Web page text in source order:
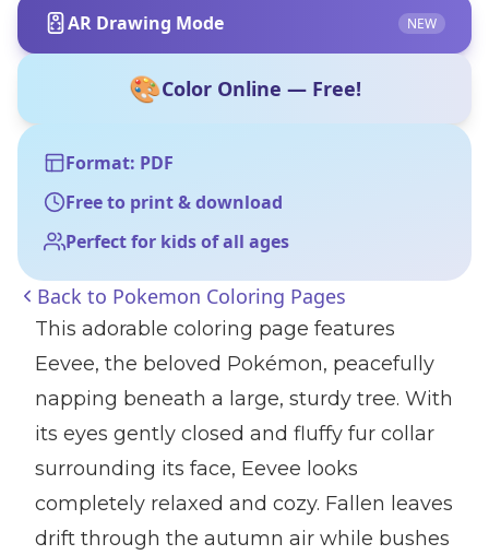
AR Drawing Mode NEW
🎨Color Online — Free!
Format: PDF
Free to print & download
Perfect for kids of all ages
Back to Pokemon Coloring Pages
This adorable coloring page features
Eevee, the beloved Pokémon, peacefully
napping beneath a large, sturdy tree. With
its eyes gently closed and fluffy fur collar
surrounding its face, Eevee looks
completely relaxed and cozy. Fallen leaves
drift through the autumn air while bushes